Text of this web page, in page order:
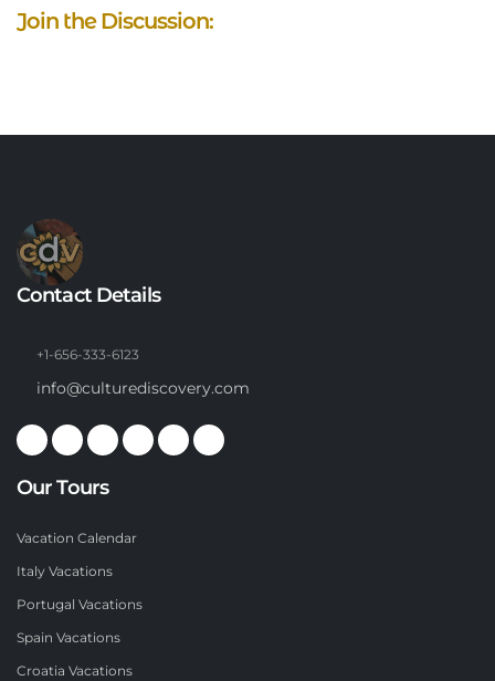
Join the Discussion:
Contact Details
+1-656-333-6123
info@culturediscovery.com
Our Tours
Vacation Calendar
Italy Vacations
Portugal Vacations
Spain Vacations
Croatia Vacations